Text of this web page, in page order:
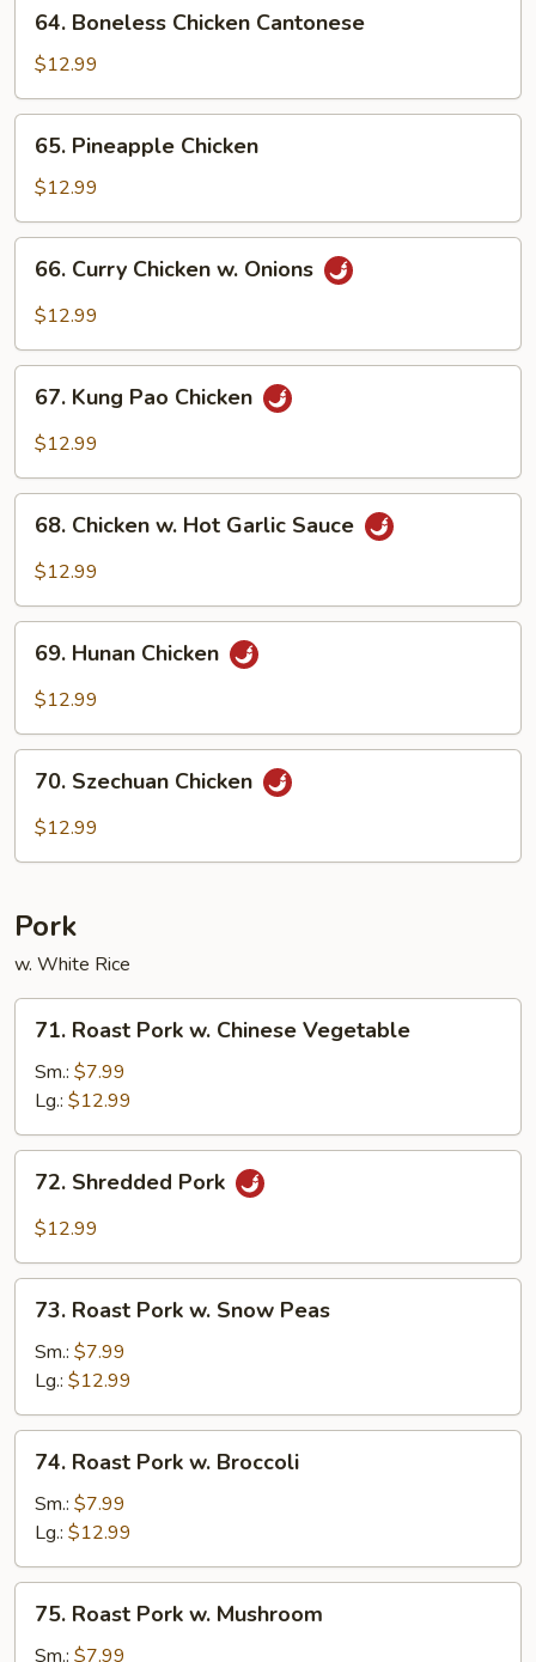
Boneless
Chicken
Cantonese
64. Boneless Chicken Cantonese
$12.99
Pineapple
Chicken
65. Pineapple Chicken
$12.99
Curry
Chicken
Onions
66. Curry Chicken w. Onions
$12.99
Kung
Pao
67. Kung Pao Chicken
$12.99
Chicken
Garlic
Sauce
68. Chicken w. Hot Garlic Sauce
$12.99
Hunan
Chicken
69. Hunan Chicken
$12.99
Szechuan
Chicken
70. Szechuan Chicken
$12.99
Pork
w. White Rice
Roast
Pork
Chinese
Vegetable
71. Roast Pork w. Chinese Vegetable
Sm.: $7.99
Lg.: $12.99
Shredded
Pork
72. Shredded Pork
$12.99
Roast
Pork
Snow
Peas
73. Roast Pork w. Snow Peas
Sm.: $7.99
Lg.: $12.99
Roast
Pork
Broccoli
74. Roast Pork w. Broccoli
Sm.: $7.99
Lg.: $12.99
Roast
Pork
75. Roast Pork w. Mushroom
Sm.: $7.99